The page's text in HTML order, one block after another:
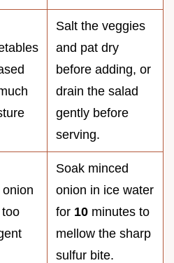
Salt the veggies
and pat dry
before adding, or
drain the salad
gently before
serving.
onion
Soak minced
onion in ice water
for 10 minutes to
mellow the sharp
sulfur bite.